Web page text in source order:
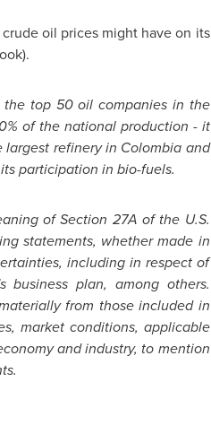
oil prices might have on its
top 50 oil companies in the
of the national production - it
largest refinery in Colombia and
participation in bio-fuels.
of Section 27A of the U.S.
statements, whether made in
including in respect of
plan, among others.
from those included in
market conditions, applicable
and industry, to mention